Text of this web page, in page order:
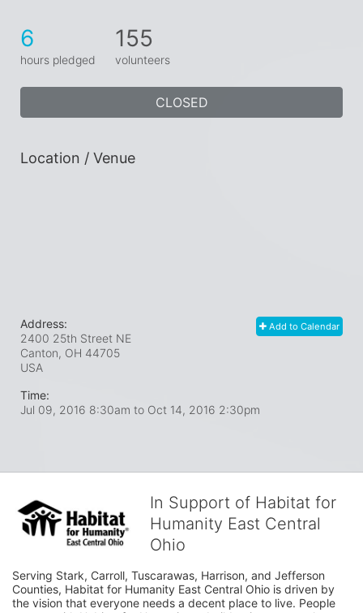
6
hours pledged
155
volunteers
CLOSED
Location / Venue
Add to Calendar
Address:
2400 25th Street NE
Canton, OH 44705
USA
Time:
Jul 09, 2016 8:30am to Oct 14, 2016 2:30pm
In Support of Habitat for
Humanity East Central
Ohio
Serving Stark, Carroll, Tuscarawas, Harrison, and Jefferson
Counties, Habitat for Humanity East Central Ohio is driven by
the vision that everyone needs a decent place to live. People